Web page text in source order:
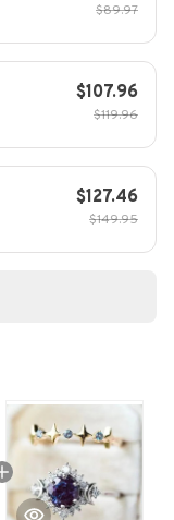
$89.97
$107.96
$119.96
$127.46
$149.95